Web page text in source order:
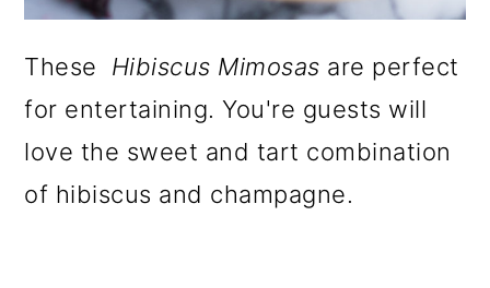
These Hibiscus Mimosas are perfect
for entertaining. You're guests will
love the sweet and tart combination
of hibiscus and champagne.